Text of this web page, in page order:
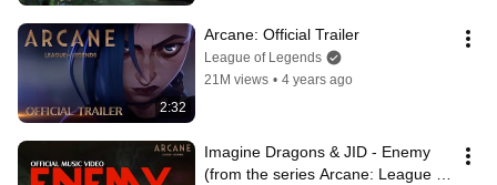
2:32
Arcane: Official Trailer
League of Legends
21M views • 4 years ago
Imagine Dragons & JID - Enemy
(from the series Arcane: League of